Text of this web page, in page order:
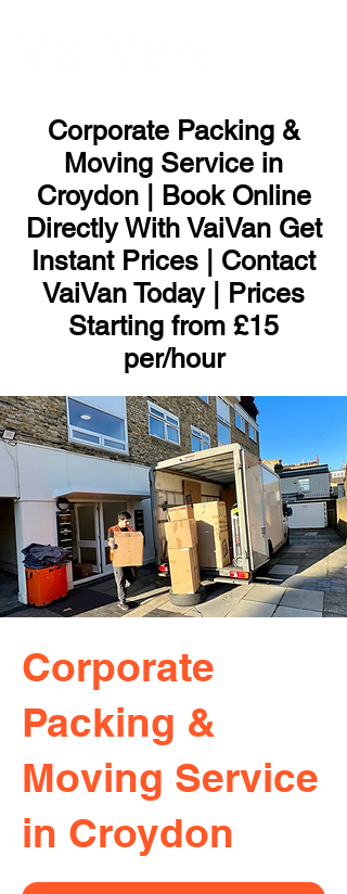
Corporate Packing &
Moving Service in
Croydon | Book Online
Directly With VaiVan Get
Instant Prices | Contact
VaiVan Today | Prices
Starting from £15
per/hour
Corporate
Packing &
Moving Service
in Croydon